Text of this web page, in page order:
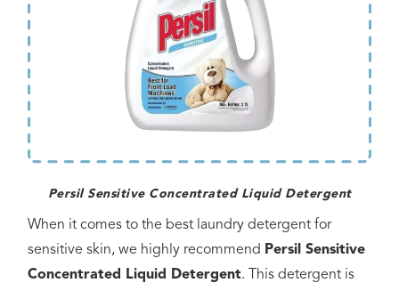
Persil Sensitive Concentrated Liquid Detergent
When it comes to the best laundry detergent for
sensitive skin, we highly recommend Persil Sensitive
Concentrated Liquid Detergent. This detergent is